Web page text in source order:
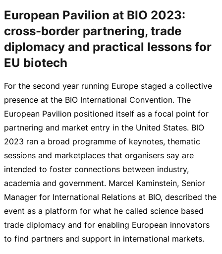
European Pavilion at BIO 2023:
cross-border partnering, trade
diplomacy and practical lessons for
EU biotech
For the second year running Europe staged a collective
presence at the BIO International Convention. The
European Pavilion positioned itself as a focal point for
partnering and market entry in the United States. BIO
2023 ran a broad programme of keynotes, thematic
sessions and marketplaces that organisers say are
intended to foster connections between industry,
academia and government. Marcel Kaminstein, Senior
Manager for International Relations at BIO, described the
event as a platform for what he called science based
trade diplomacy and for enabling European innovators
to find partners and support in international markets.